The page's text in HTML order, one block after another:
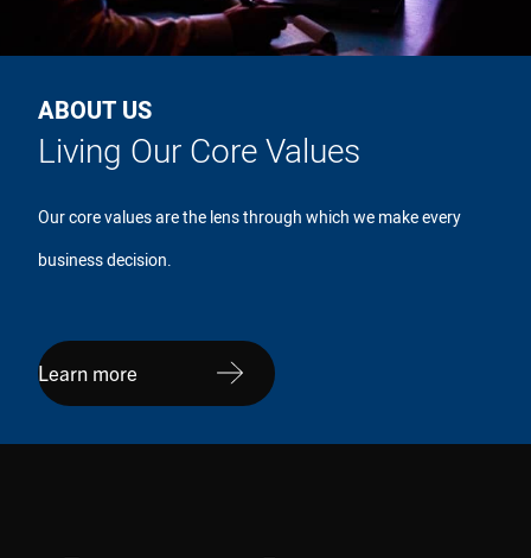
ABOUT US
Living Our Core Values
Our core values are the lens through which we make every
business decision.
Learn more